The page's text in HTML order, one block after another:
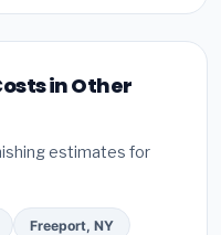
Mount Vernon, New
in Other
estimates for
Freeport, NY